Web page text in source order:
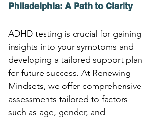
Philadelphia: A Path to Clarity
ADHD testing is crucial for gaining
insights into your symptoms and
developing a tailored support plan
for future success. At Renewing
Mindsets, we offer comprehensive
assessments tailored to factors
such as age, gender, and